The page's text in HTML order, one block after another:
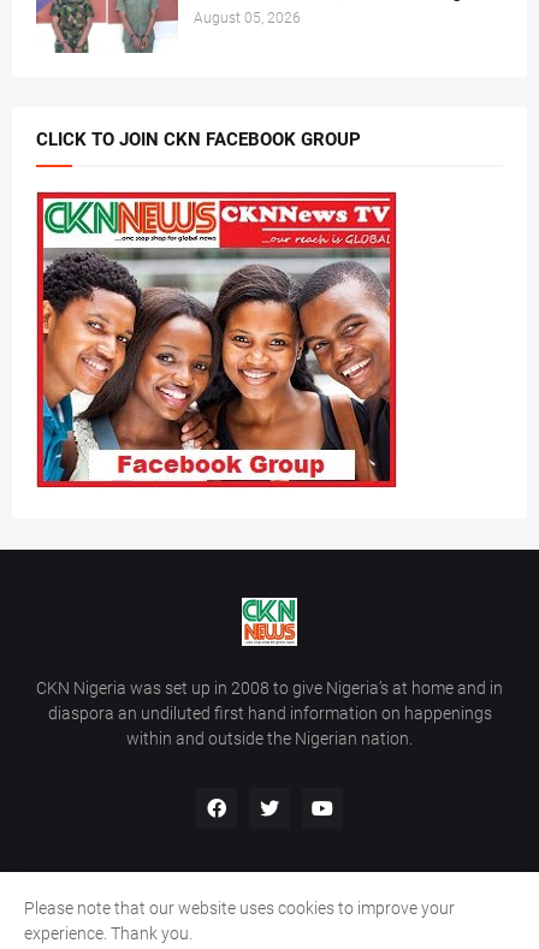
August 05, 2026
CLICK TO JOIN CKN FACEBOOK GROUP
CKN Nigeria was set up in 2008 to give Nigeria’s at home and in
diaspora an undiluted first hand information on happenings
within and outside the Nigerian nation.
Home Contact Us
Please note that our website uses cookies to improve your
experience. Thank you.